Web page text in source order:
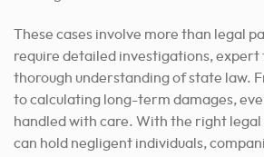
These cases involve more than legal
require detailed investigations, expert
thorough understanding of state law.
to calculating long-term damages,
handled with care. With the right
can hold negligent individuals,